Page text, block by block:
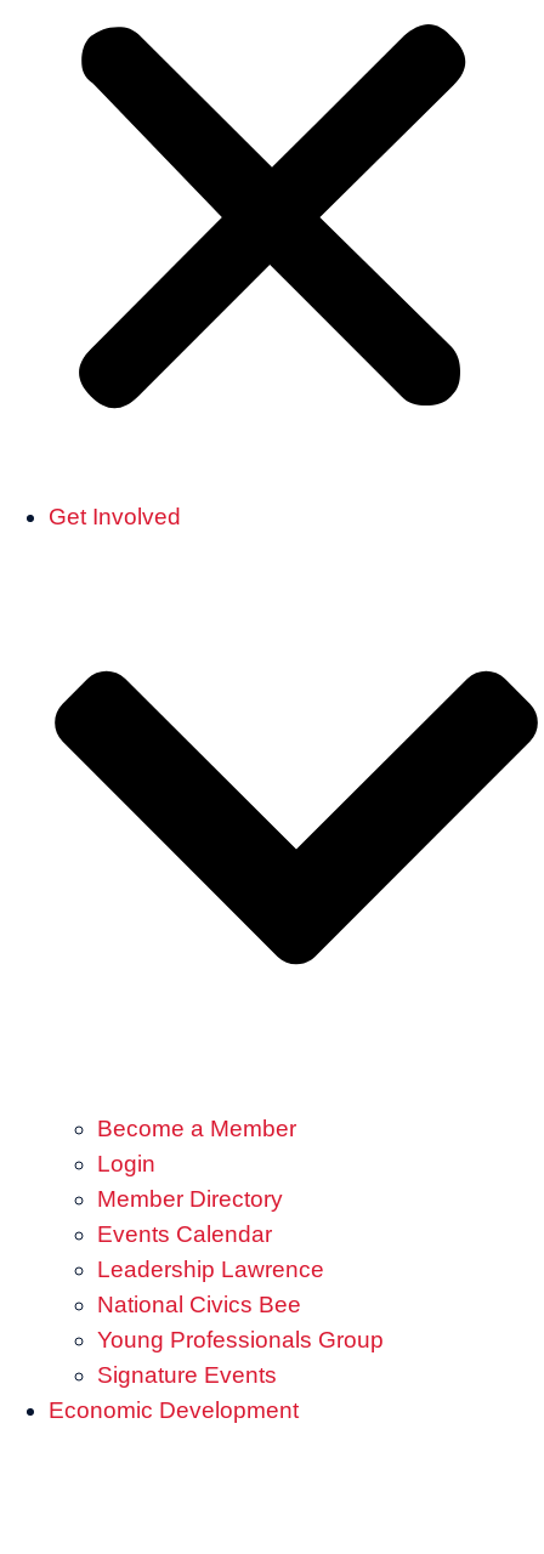
Get Involved
Become a Member
Login
Member Directory
Events Calendar
Leadership Lawrence
National Civics Bee
Young Professionals Group
Signature Events
Economic Development